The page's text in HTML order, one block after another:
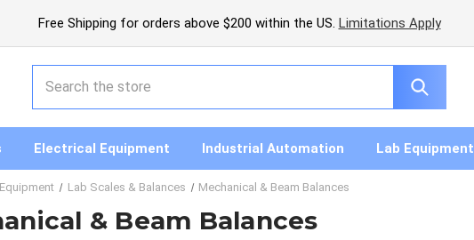
Free Shipping for orders above $200 within the US. Limitations Apply
Electrical Equipment Industrial Automation Lab Equipment
Lab Scales & Balances Mechanical & Beam Balances
& Beam Balances